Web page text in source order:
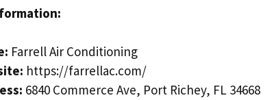
Farrell Air Conditioning
https://farrellac.com/
6840 Commerce Ave, Port Richey, FL 34668